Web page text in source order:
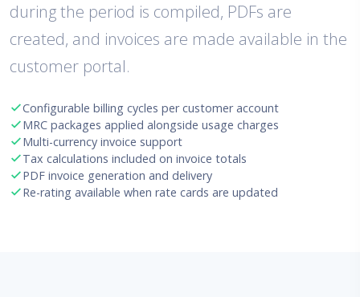
during the period is compiled, PDFs are
created, and invoices are made available in the
customer portal.
Configurable billing cycles per customer account
MRC packages applied alongside usage charges
Multi-currency invoice support
Tax calculations included on invoice totals
PDF invoice generation and delivery
Re-rating available when rate cards are updated